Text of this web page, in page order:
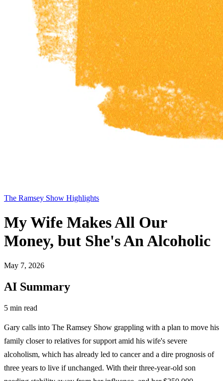
The Ramsey Show Highlights
My Wife Makes All Our
Money, but She's An Alcoholic
May 7, 2026
AI Summary
5 min read
Gary calls into The Ramsey Show grappling with a plan to move his
family closer to relatives for support amid his wife's severe
alcoholism, which has already led to cancer and a dire prognosis of
three years to live if unchanged. With their three-year-old son